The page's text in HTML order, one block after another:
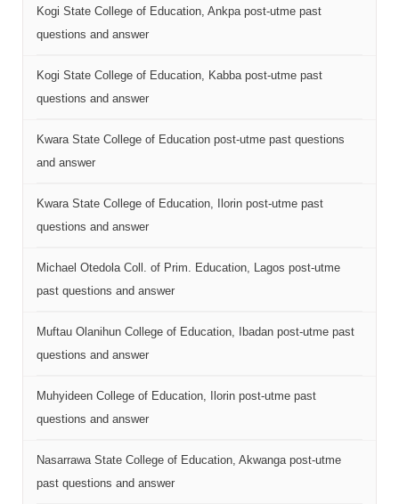
Kogi State College of Education, Ankpa post-utme past
questions and answer
Kogi State College of Education, Kabba post-utme past
questions and answer
Kwara State College of Education post-utme past questions
and answer
Kwara State College of Education, Ilorin post-utme past
questions and answer
Michael Otedola Coll. of Prim. Education, Lagos post-utme
past questions and answer
Muftau Olanihun College of Education, Ibadan post-utme past
questions and answer
Muhyideen College of Education, Ilorin post-utme past
questions and answer
Nasarrawa State College of Education, Akwanga post-utme
past questions and answer